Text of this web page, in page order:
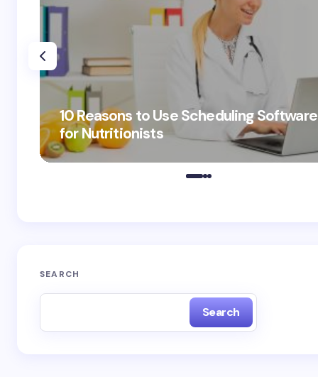
10 Reasons to Use Scheduling Software
for Nutritionists
SEARCH
Search